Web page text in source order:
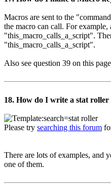
Macros are sent to the
the macro can call. For
"this_macro_calls_a_script".
"this_macro_calls_a_script".
Also see question 39 on this
18. How do I write a stat
Please try searching this forum
There are lots of examples, and
one of them.